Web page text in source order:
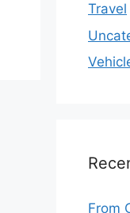
Travel
From